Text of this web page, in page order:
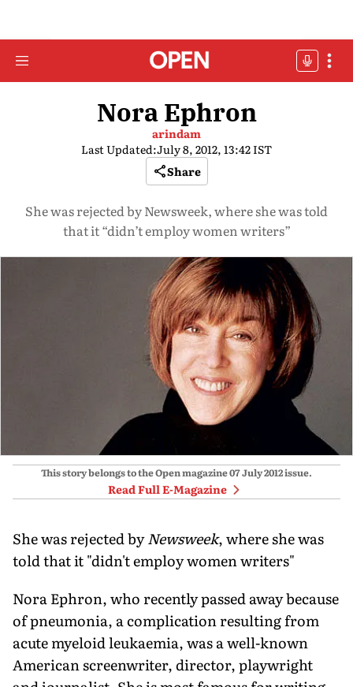
Nora Ephron
arindam
Last Updated:July 8, 2012, 13:42 IST
Share
She was rejected by Newsweek, where she was told
that it “didn’t employ women writers”
This story belongs to the Open magazine07 July 2012issue.
Read Full E-Magazine
She was rejected byNewsweek, where she was
told that it "didn't employ women writers"
Nora Ephron, who recently passed away because
of pneumonia, a complication resulting from
acute myeloid leukaemia, was a well-known
American screenwriter, director, playwright